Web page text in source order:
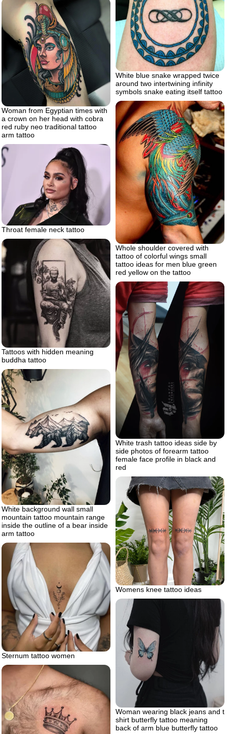
White blue snake wrapped twice
around two intertwining infinity
symbols snake eating itself tattoo
Woman from Egyptian times with
a crown on her head with cobra
red ruby neo traditional tattoo
arm tattoo
Whole shoulder covered with
tattoo of colorful wings small
tattoo ideas for men blue green
red yellow on the tattoo
Throat female neck tattoo
Tattoos with hidden meaning
buddha tattoo
White trash tattoo ideas side by
side photos of forearm tattoo
female face profile in black and
red
White background wall small
mountain tattoo mountain range
inside the outline of a bear inside
arm tattoo
Womens knee tattoo ideas
Sternum tattoo women
Woman wearing black jeans and t
shirt butterfly tattoo meaning
back of arm blue butterfly tattoo